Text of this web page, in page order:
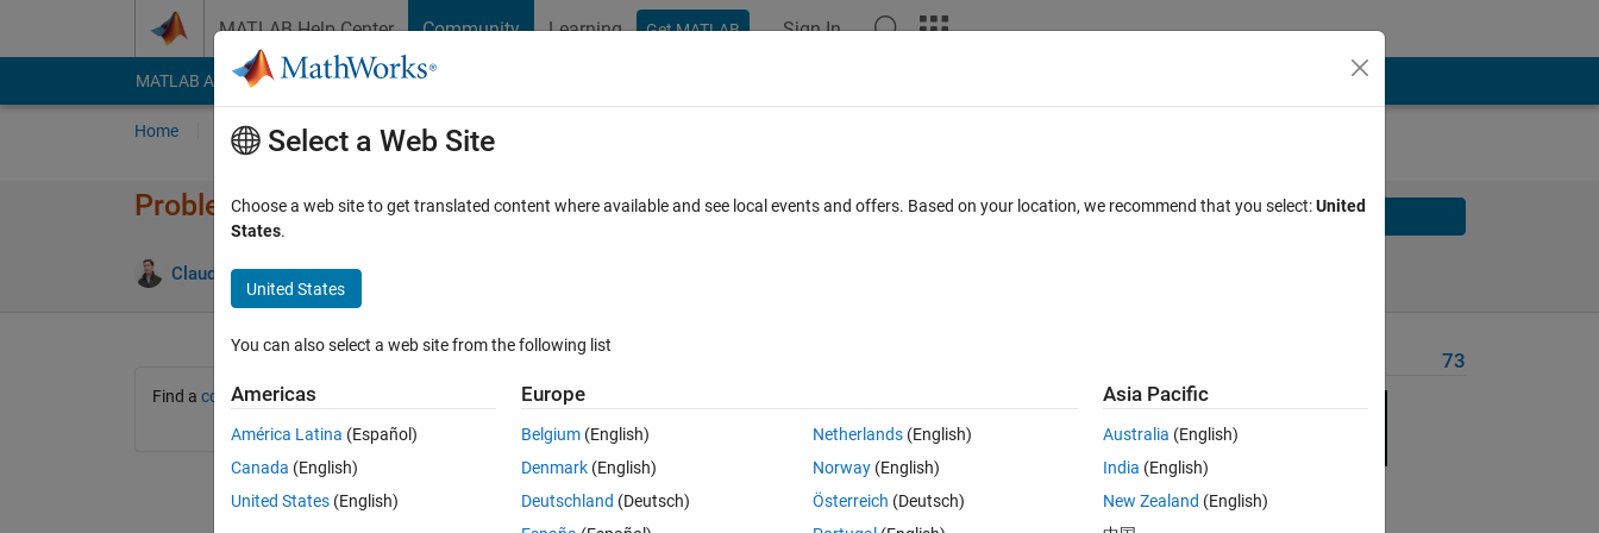
MATLAB Help Center Community Learning Get MATLAB Sign In
MATLAB Answers File Exchange Cody
Home Problem Groups Problems
Problem 1409. Continued fractions
Claudio Gelmi 73 solvers
Solve
Find a continued fraction
Solve
73
Select a Web Site
Choose a web site to get translated content where available and see local events and offers. Based on your location, we recommend that you select:United
States.
United States
You can also select a web site from the following list
Americas
América Latina (Español)
Canada (English)
United States (English)
Europe
Belgium (English)
Denmark (English)
Deutschland (Deutsch)
Netherlands(English)
Norway(English)
Österreich (Deutsch)
Asia Pacific
Australia (English)
India (English)
New Zealand (English)